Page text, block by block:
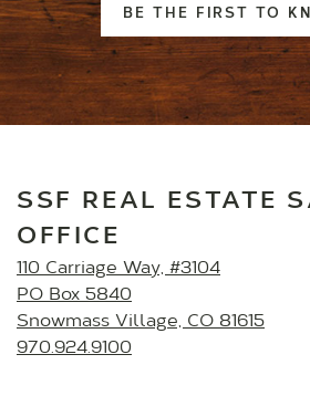
BE THE FIRST TO
SSF REAL ESTATE
OFFICE
110 Carriage Way, #3104
PO Box 5840
Snowmass Village, CO 81615
970.924.9100